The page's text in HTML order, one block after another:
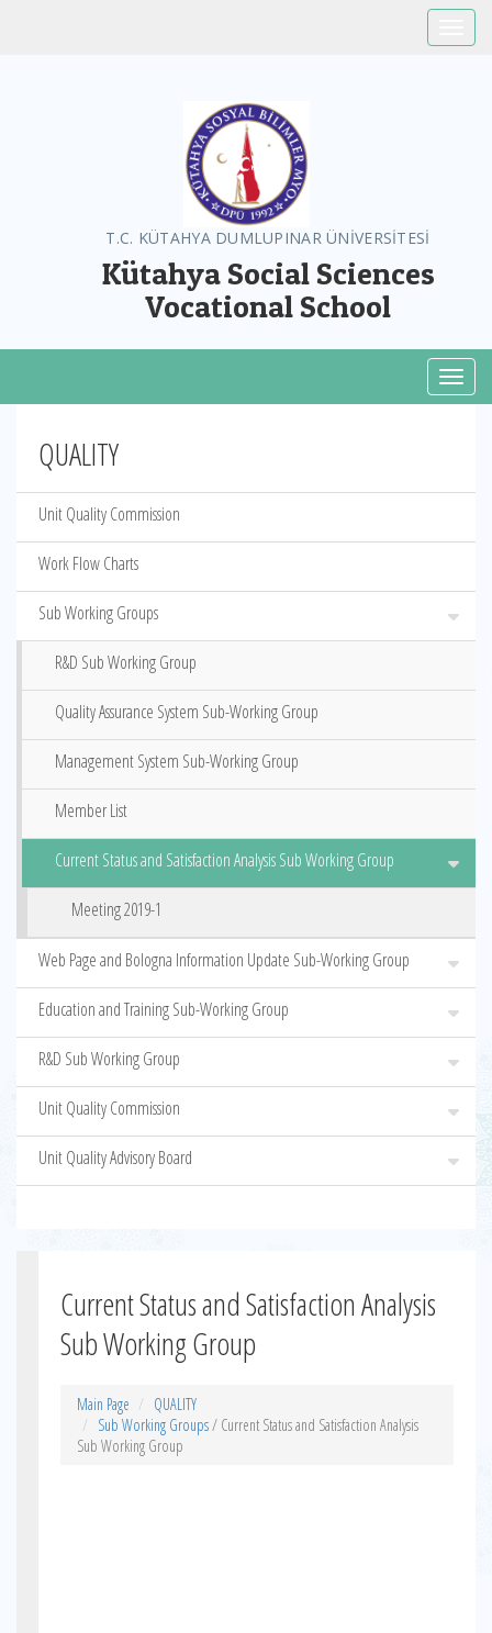
T.C. KÜTAHYA DUMLUPINAR ÜNİVERSİTESİ
Kütahya Social Sciences
Vocational School
QUALITY
Unit Quality Commission
Work Flow Charts
Sub Working Groups
R&D Sub Working Group
Quality Assurance System Sub-Working Group
Management System Sub-Working Group
Member List
Current Status and Satisfaction Analysis Sub Working Group
Meeting 2019-1
Web Page and Bologna Information Update Sub-Working Group
Education and Training Sub-Working Group
R&D Sub Working Group
Unit Quality Commission
Unit Quality Advisory Board
Current Status and Satisfaction Analysis
Sub Working Group
Main Page
QUALITY
Sub Working Groups/ Current Status and Satisfaction Analysis
Sub Working Group